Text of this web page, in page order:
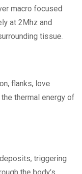
macro focused
at 2Mhz and
tissue.
flanks, love
thermal energy of
triggering